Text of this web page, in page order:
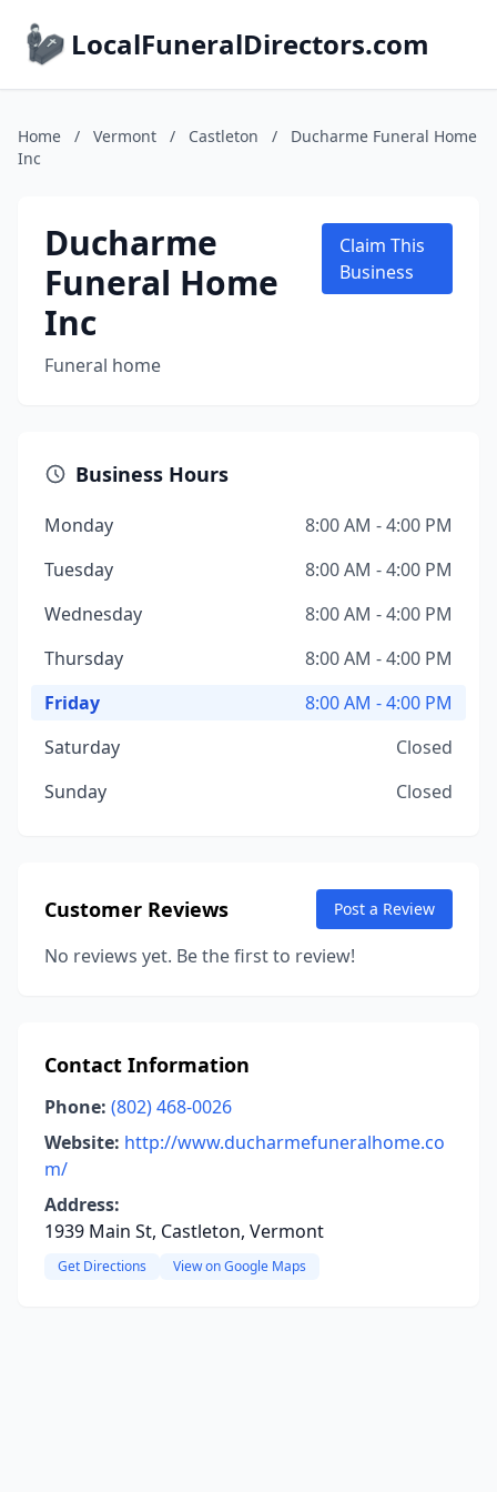
LocalFuneralDirectors.com
Home / Vermont / Castleton /
Ducharme Funeral Home
Inc
Ducharme
Funeral Home
Inc
Funeral home
Claim This
Business
Business Hours
Monday
8:00 AM - 4:00 PM
Tuesday
8:00 AM - 4:00 PM
Wednesday
8:00 AM - 4:00 PM
Thursday
8:00 AM - 4:00 PM
Friday
8:00 AM - 4:00 PM
Saturday
Closed
Sunday
Closed
Customer Reviews Post a Review
No reviews yet. Be the first to review!
Contact Information
Phone: (802) 468-0026
Website: http://www.ducharmefuneralhome.co
m/
Address:
1939 Main St, Castleton, Vermont
Get Directions View on Google Maps